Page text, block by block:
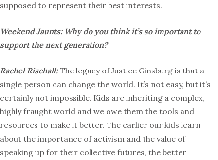
supposed to represent their best interests.
Weekend Jaunts: Why do you think it’s so important to
support the next generation?
Rachel Rischall: The legacy of Justice Ginsburg is that a
single person can change the world. It’s not easy, but it’s
certainly not impossible. Kids are inheriting a complex,
highly fraught world and we owe them the tools and
resources to make it better. The earlier our kids learn
about the importance of activism and the value of
speaking up for their collective futures, the better